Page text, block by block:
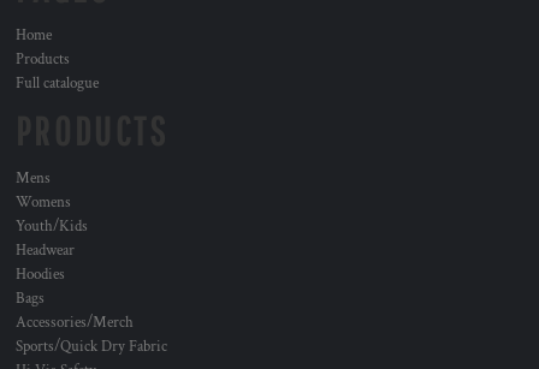
Home
Products
Full catalogue
Mens
Womens
Youth/Kids
Headwear
Hoodies
Bags
Accessories/Merch
Sports/Quick Dry Fabric